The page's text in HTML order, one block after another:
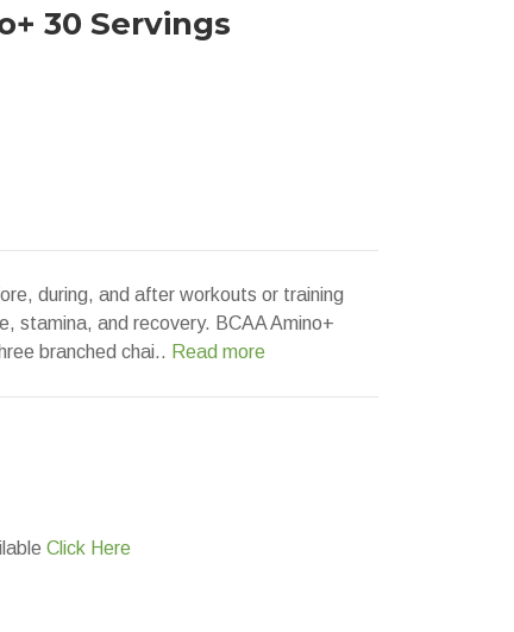
30 Servings
during, and after workouts or training
stamina, and recovery. BCAA Amino+
branched chai.. Read more
Click Here